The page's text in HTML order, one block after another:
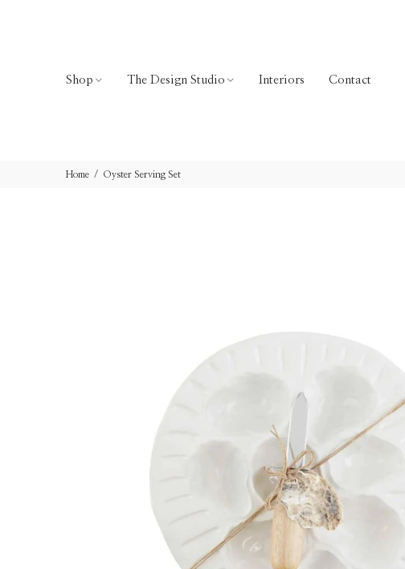
Shop The Design Studio Interiors Contact
Home Oyster Serving Set